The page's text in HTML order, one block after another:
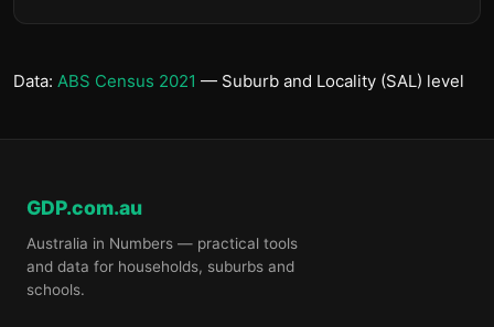
Data: ABS Census 2021 — Suburb and Locality (SAL) level
GDP.com.au
Australia in Numbers — practical tools
and data for households, suburbs and
schools.